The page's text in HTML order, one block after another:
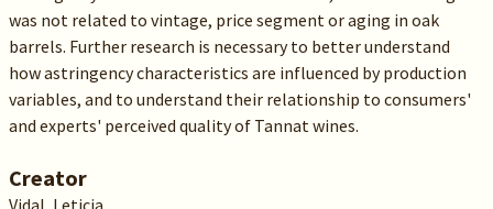
was not related to vintage, price segment or aging in oak
barrels. Further research is necessary to better understand
how astringency characteristics are influenced by production
variables, and to understand their relationship to consumers'
and experts' perceived quality of Tannat wines.
Creator
Vidal, Leticia.